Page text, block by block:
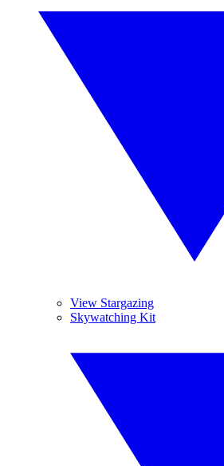
View Stargazing
Skywatching Kit